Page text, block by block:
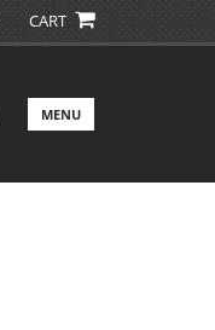
CART
Menu
MENU